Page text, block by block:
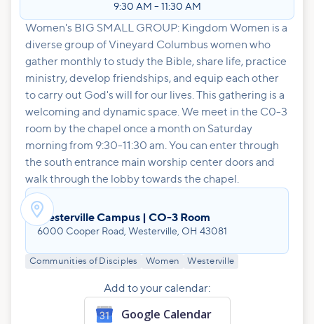
9:30 AM – 11:30 AM
Women's BIG SMALL GROUP: Kingdom Women is a
diverse group of Vineyard Columbus women who
gather monthly to study the Bible, share life, practice
ministry, develop friendships, and equip each other
to carry out God's will for our lives. This gathering is a
welcoming and dynamic space. We meet in the C0-3
room by the chapel once a month on Saturday
morning from 9:30-11:30 am. You can enter through
the south entrance main worship center doors and
walk through the lobby towards the chapel.
Westerville Campus | CO-3 Room
6000 Cooper Road, Westerville, OH 43081
Communities of Disciples Women Westerville
Add to your calendar:
Google Calendar